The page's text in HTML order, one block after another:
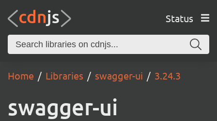
Status
Home Libraries swagger-ui 3.24.3
swagger-ui